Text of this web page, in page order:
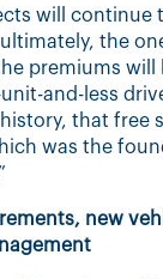
will continue
the
premiums will
and-less
that free
was the
new